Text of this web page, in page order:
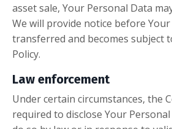
asset sale, Your Personal Data
We will provide notice before
transferred and becomes subject
Policy.
Law enforcement
Under certain circumstances, the
required to disclose Your